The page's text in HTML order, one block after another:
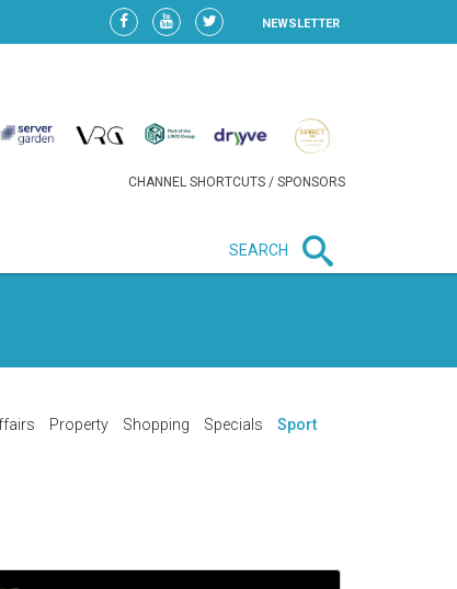
NEWSLETTER
CHANNEL SHORTCUTS / SPONSORS
SEARCH
Property Shopping Specials
Sport